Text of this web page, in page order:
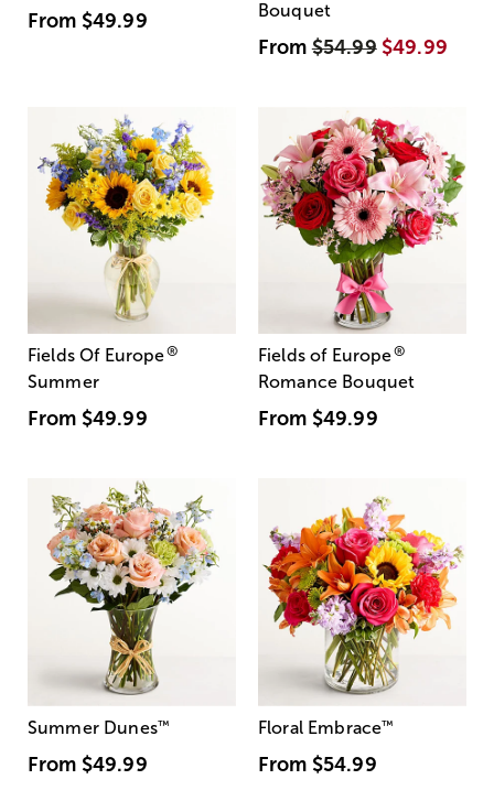
From $49.99
Bouquet
From$54.99 $49.99
Fields Of Europe®
Summer
From $49.99
Fields of Europe®
Romance Bouquet
From $49.99
Summer Dunes™
From $49.99
Floral Embrace™
From $54.99